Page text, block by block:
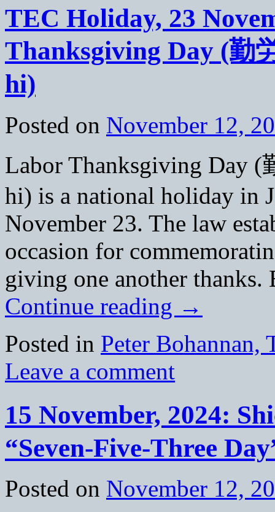
TEC Holiday, 23
Thanksgiving Day (勤
hi)
Posted on November 12,
Labor Thanksgiving Day
hi) is a national holiday in
November 23. The law
occasion for
giving one another
Continue reading →
Posted in Peter Bohannan,
Leave a comment
15 November, 2024:
“Seven-Five-Three
Posted on November 12,